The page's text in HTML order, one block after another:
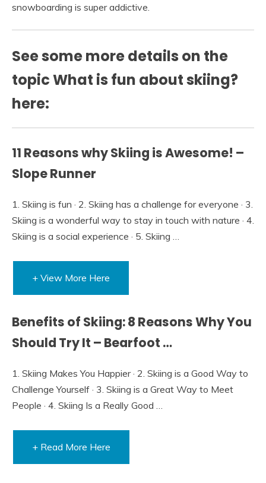
snowboarding is super addictive.
See some more details on the
topic What is fun about skiing?
here:
11 Reasons why Skiing is Awesome! –
Slope Runner
1. Skiing is fun · 2. Skiing has a challenge for everyone · 3.
Skiing is a wonderful way to stay in touch with nature · 4.
Skiing is a social experience · 5. Skiing …
+ View More Here
Benefits of Skiing: 8 Reasons Why You
Should Try It – Bearfoot …
1. Skiing Makes You Happier · 2. Skiing is a Good Way to
Challenge Yourself · 3. Skiing is a Great Way to Meet
People · 4. Skiing Is a Really Good …
+ Read More Here